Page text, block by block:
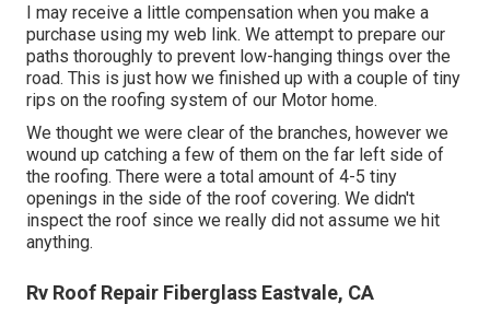
I may receive a little compensation when you make a
purchase using my web link. We attempt to prepare our
paths thoroughly to prevent low-hanging things over the
road. This is just how we finished up with a couple of tiny
rips on the roofing system of our Motor home.
We thought we were clear of the branches, however we
wound up catching a few of them on the far left side of
the roofing. There were a total amount of 4-5 tiny
openings in the side of the roof covering. We didn't
inspect the roof since we really did not assume we hit
anything.
Rv Roof Repair Fiberglass Eastvale, CA